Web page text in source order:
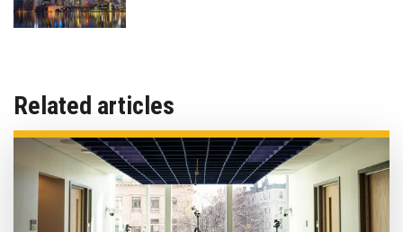
Related articles